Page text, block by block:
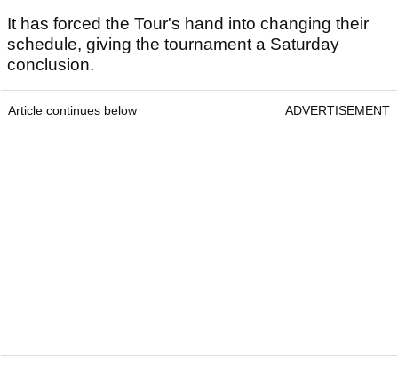
It has forced the Tour's hand into changing their
schedule, giving the tournament a Saturday
conclusion.
Article continues below ADVERTISEMENT